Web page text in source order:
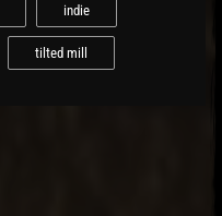
indie
tilted mill